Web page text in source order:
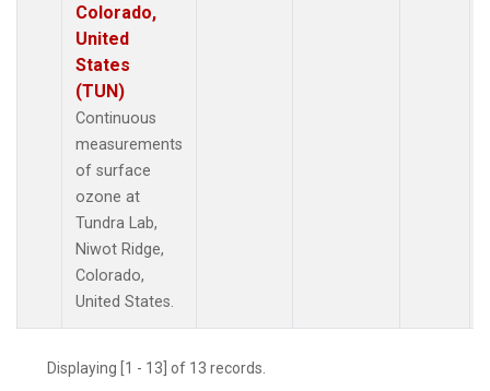
Colorado,
United
States
(TUN)
Continuous
measurements
of surface
ozone at
Tundra Lab,
Niwot Ridge,
Colorado,
United States.
Displaying [1 - 13] of 13 records.